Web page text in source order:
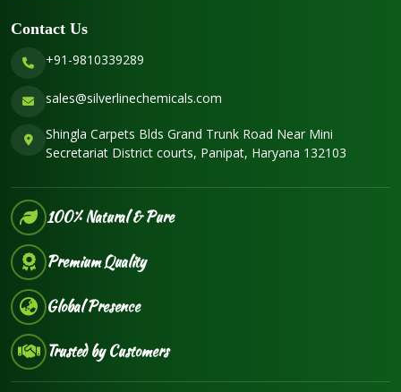
Contact Us
+91-9810339289
sales@silverlinechemicals.com
Shingla Carpets Blds Grand Trunk Road Near Mini
Secretariat District courts, Panipat, Haryana 132103
100% Natural & Pure
Premium Quality
Global Presence
Trusted by Customers